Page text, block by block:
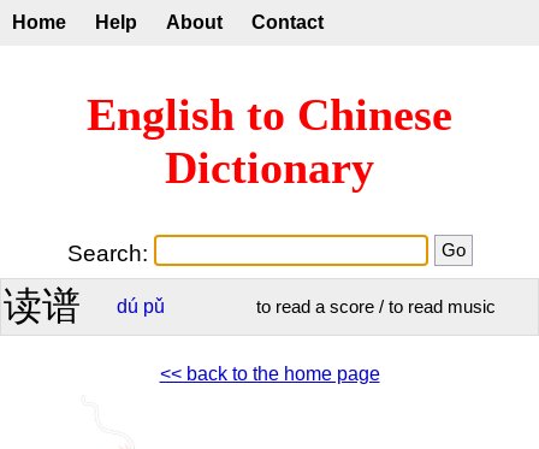
Home Help About Contact
English to Chinese
Dictionary
Search:
读谱 dú pǔ to read a score / to read music
<< back to the home page